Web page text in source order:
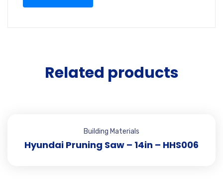
Related products
Building Materials
Hyundai Pruning Saw – 14in – HHS006